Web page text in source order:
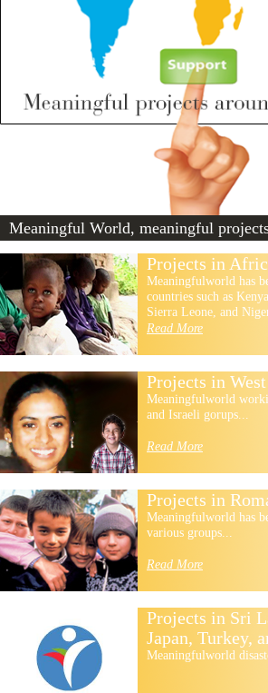
Meaningful World, meaningful
Projects in
Meaningfulworld has
countries such as
Sierra Leone, and
Read More
Projects in
Meaningfulworld
and Israeli gorups...
Read More
Projects in
Meaningfulworld has
various groups...
Read More
Projects in Sri
Japan, Turkey,
Meaningfulworld